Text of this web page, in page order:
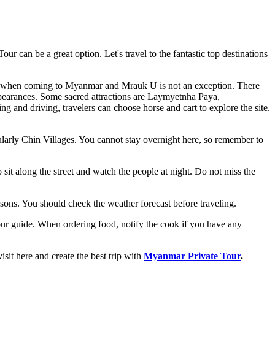
can be a great option. Let's travel to the fantastic top destinations
coming to Myanmar and Mrauk U is not an exception. There
Some sacred attractions are Laymyetnha Paya,
and driving, travelers can choose horse and cart to explore the site.
Chin Villages. You cannot stay overnight here, so remember to
along the street and watch the people at night. Do not miss the
You should check the weather forecast before traveling.
guide. When ordering food, notify the cook if you have any
here and create the best trip with Myanmar Private Tour.